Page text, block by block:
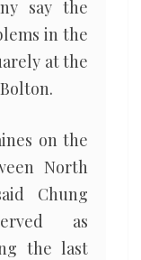
say the
in the
at the
on the
North
Chung
as
the last